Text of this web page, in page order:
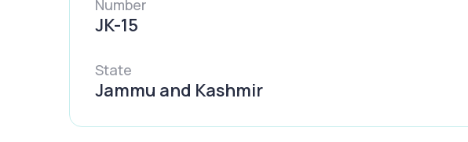
Number
JK-15
State
Jammu and Kashmir